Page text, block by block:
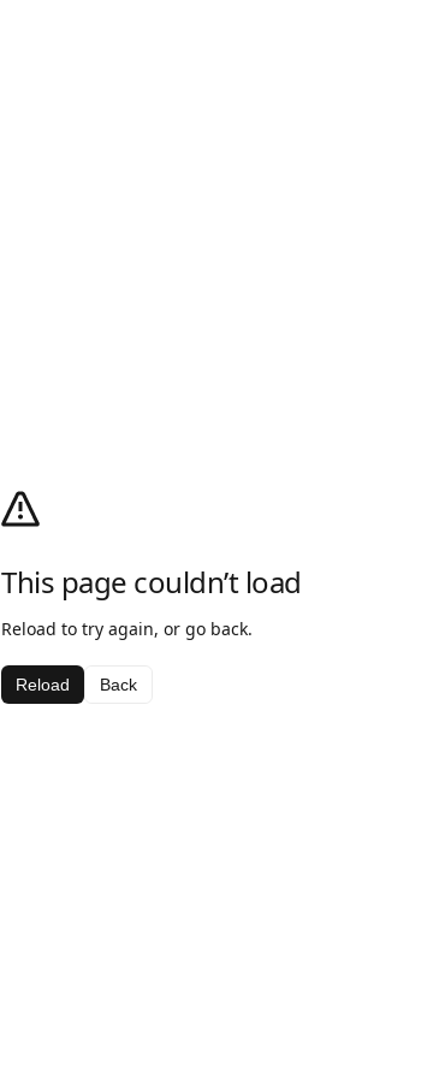
This page couldn’t load
Reload to try again, or go back.
Reload Back